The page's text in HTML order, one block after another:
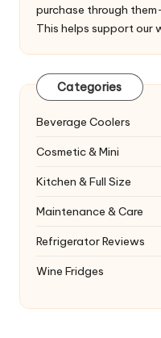
purchase through
This helps support our
Categories
Beverage Coolers
Cosmetic & Mini
Kitchen & Full Size
Maintenance & Care
Refrigerator Reviews
Wine Fridges